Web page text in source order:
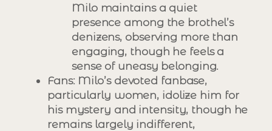
Milo maintains a quiet
presence among the brothel’s
denizens, observing more than
engaging, though he feels a
sense of uneasy belonging.
Fans: Milo’s devoted fanbase,
particularly women, idolize him for
his mystery and intensity, though he
remains largely indifferent,